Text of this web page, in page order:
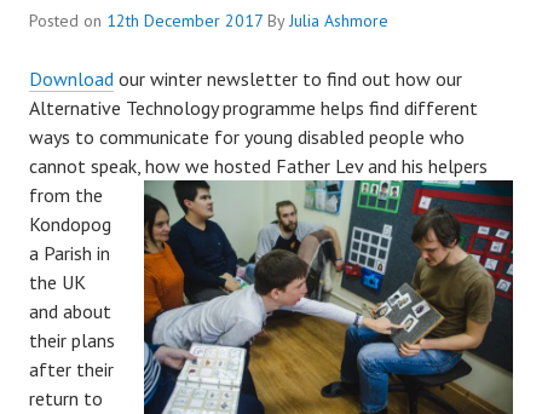
Posted on 12th December 2017 ByJulia Ashmore
Download our winter newsletter to find out how our
Alternative Technology programme helps find different
ways to communicate for young disabled people who
cannot speak, how we hosted Father Lev and his helpers
from the
Kondopog
a Parish in
the UK
and about
their plans
after their
return to